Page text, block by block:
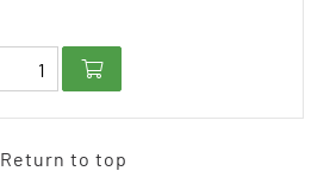
Return to top